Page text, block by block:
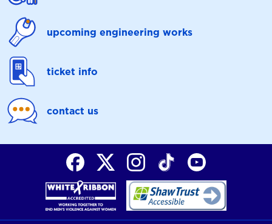
upcoming engineering works
ticket info
contact us